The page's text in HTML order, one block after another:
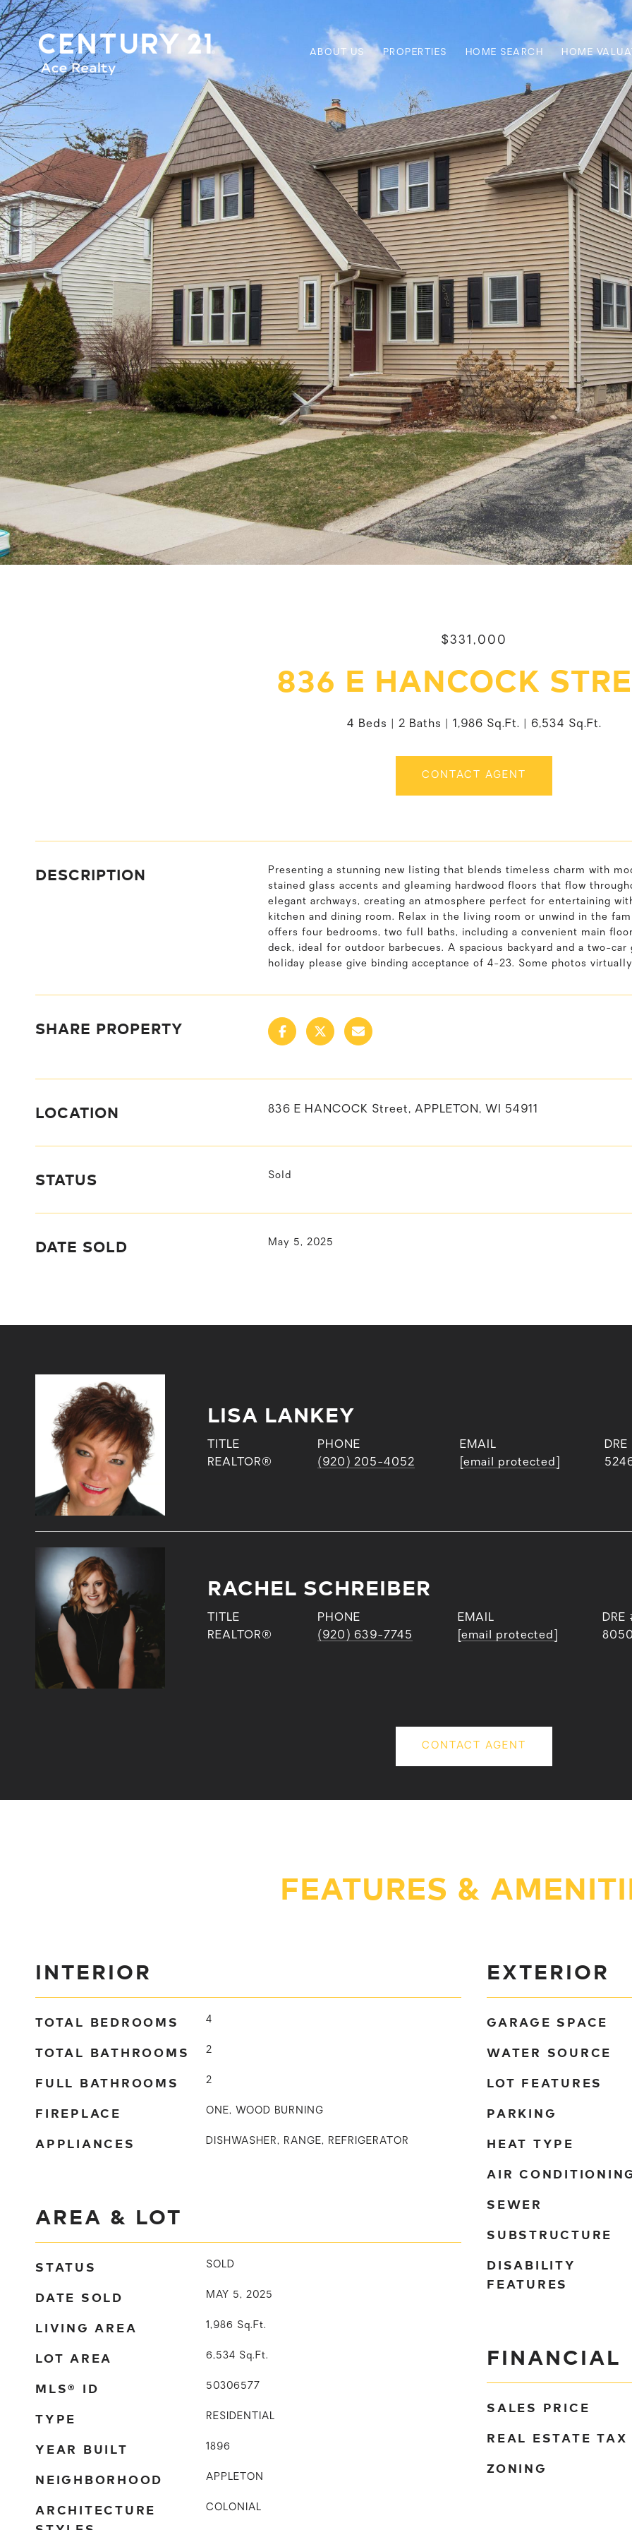
ABOUT US PROPERTIES HOME SEARCH HOME
$331,000
836 E HANCOCK
4 Beds 2 Baths 1,986 Sq.Ft. 6,534 Sq.Ft.
CONTACT AGENT
DESCRIPTION
Presenting a stunning new listing that blends timeless charm with
stained glass accents and gleaming hardwood floors that flow
elegant archways, creating an atmosphere perfect for entertaining
kitchen and dining room. Relax in the living room or unwind in the
offers four bedrooms, two full baths, including a convenient main
deck, ideal for outdoor barbecues. A spacious backyard and a two-
holiday please give binding acceptance of 4-23. Some photos
SHARE PROPERTY
LOCATION 836 E HANCOCK Street, APPLETON, WI 54911
STATUS Sold
DATE SOLD May 5, 2025
LISA LANKEY
TITLE
REALTOR®
PHONE
(920) 205-4052
EMAIL
[email protected]
DRE
RACHEL SCHREIBER
TITLE
REALTOR®
PHONE
(920) 639-7745
EMAIL
[email protected]
DRE
CONTACT AGENT
FEATURES &
INTERIOR
TOTAL BEDROOMS 4
TOTAL BATHROOMS 2
FULL BATHROOMS 2
FIREPLACE ONE, WOOD BURNING
APPLIANCES DISHWASHER, RANGE, REFRIGERATOR
AREA & LOT
STATUS SOLD
DATE SOLD MAY 5, 2025
LIVING AREA 1,986 Sq.Ft.
LOT AREA 6,534 Sq.Ft.
MLS® ID 50306577
TYPE RESIDENTIAL
YEAR BUILT 1896
NEIGHBORHOOD APPLETON
ARCHITECTURE
COLONIAL
EXTERIOR
GARAGE SPACE
WATER SOURCE
LOT FEATURES
PARKING
HEAT TYPE
AIR
SEWER
SUBSTRUCTURE
DISABILITY
FEATURES
FINANCIAL
SALES PRICE
REAL ESTATE TAX
ZONING